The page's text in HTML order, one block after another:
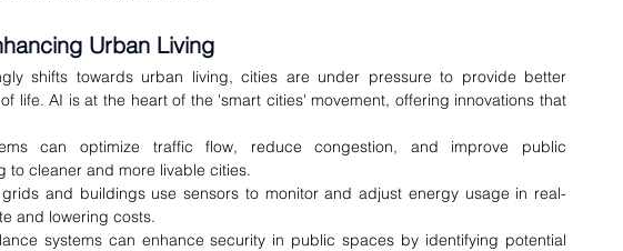
Urban Living
shifts towards urban living, cities are under pressure to provide better
life. AI is at the heart of the 'smart cities' movement, offering innovations that
can optimize traffic flow, reduce congestion, and improve public
to cleaner and more livable cities.
and buildings use sensors to monitor and adjust energy usage in real-
and lowering costs.
systems can enhance security in public spaces by identifying potential